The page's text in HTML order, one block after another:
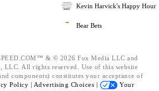
Kevin Harvick's Happy Hour
Bear Bets
& © 2026 Fox Media LLC and
LLC. All rights reserved. Use of this website
components) constitutes your acceptance of
Policy | Advertising Choices |
Your